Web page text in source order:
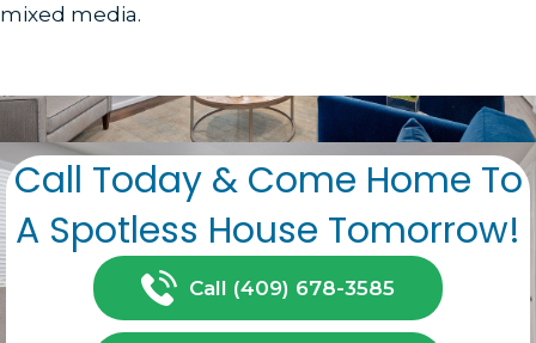
mixed media.
Call Today & Come Home To
A Spotless House Tomorrow!
Call (409) 678-3585